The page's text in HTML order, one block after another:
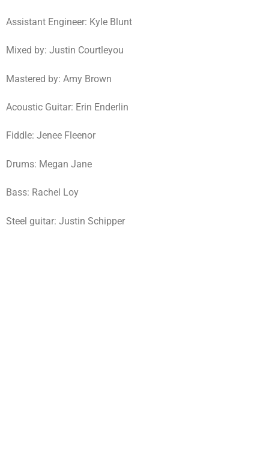
Assistant Engineer: Kyle Blunt
Mixed by: Justin Courtleyou
Mastered by: Amy Brown
Acoustic Guitar: Erin Enderlin
Fiddle: Jenee Fleenor
Drums: Megan Jane
Bass: Rachel Loy
Steel guitar: Justin Schipper